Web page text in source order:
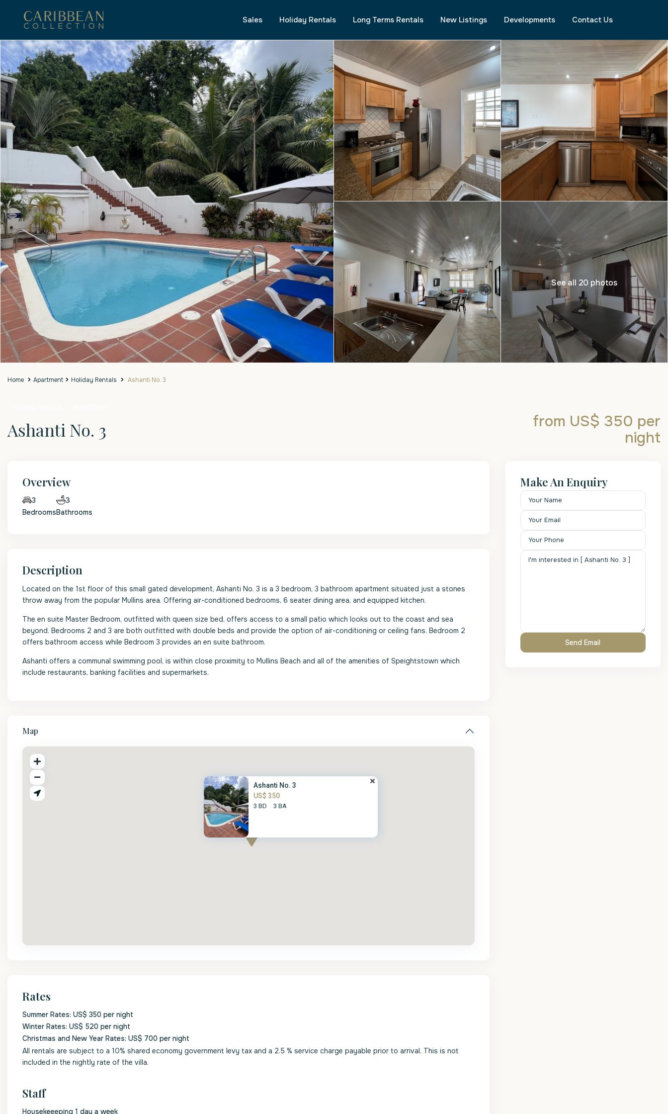
Sales Holiday Rentals Long Terms Rentals New Listings Developments Contact Us
See all 20 photos
Home Apartment Holiday Rentals Ashanti No. 3
Ashanti No. 3 from US$ 350 per
night
Overview
3
Bedrooms
3
Bathrooms
Description
Located on the 1st floor of this small gated development, Ashanti No. 3 is a 3 bedroom, 3 bathroom apartment situated just a stones
throw away from the popular Mullins area. Offering air-conditioned bedrooms, 6 seater dining area, and equipped kitchen.
The en suite Master Bedroom, outfitted with queen size bed, offers access to a small patio which looks out to the coast and sea
beyond. Bedrooms 2 and 3 are both outfitted with double beds and provide the option of air-conditioning or ceiling fans. Bedroom 2
offers bathroom access while Bedroom 3 provides an en suite bathroom.
Ashanti offers a communal swimming pool, is within close proximity to Mullins Beach and all of the amenities of Speightstown which
include restaurants, banking facilities and supermarkets.
Map
Ashanti No. 3
US$ 350
3 BD 3 BA
Rates
Summer Rates: US$ 350 per night
Winter Rates: US$ 520 per night
Christmas and New Year Rates: US$ 700 per night
All rentals are subject to a 10% shared economy government levy tax and a 2.5 % service charge payable prior to arrival. This is not
included in the nightly rate of the villa.
Staff
Housekeeeping 1 day a week
Make An Enquiry